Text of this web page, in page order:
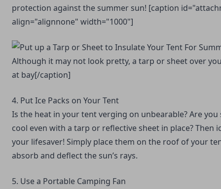
protection against the summer sun! [caption
align="alignnone" width="1000"]
Although it may not look pretty, a tarp or sheet over
at bay[/caption]
4. Put Ice Packs on Your Tent
Is the heat in your tent verging on unbearable? Are
cool even with a tarp or reflective sheet in place? Then
your lifesaver! Simply place them on the roof of your
absorb and deflect the sun’s rays.
5. Use a Portable Camping Fan